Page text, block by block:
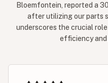
Bloemfontein, reported a
after utilizing our parts
underscores the crucial
efficiency